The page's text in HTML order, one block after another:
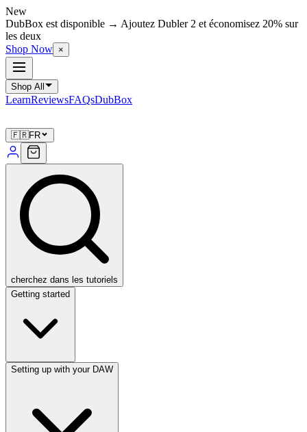
New
DubBox est disponible → Ajoutez Dubler 2 et économisez 20% sur
les deux
Shop Now ×
Shop All
LearnReviewsFAQsDubBox
🇫🇷FR
cherchez dans les tutoriels
Getting started
Setting up with your DAW